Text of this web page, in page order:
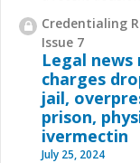
Credentialing
Issue 7
Legal news
charges
jail,
prison,
ivermectin
July 25, 2024